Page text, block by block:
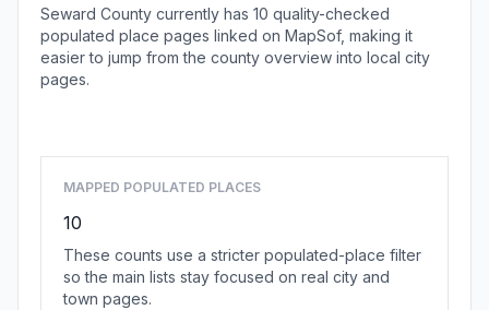
Seward County currently has 10 quality-checked
populated place pages linked on MapSof, making it
easier to jump from the county overview into local city
pages.
MAPPED POPULATED PLACES
10
These counts use a stricter populated-place filter
so the main lists stay focused on real city and
town pages.